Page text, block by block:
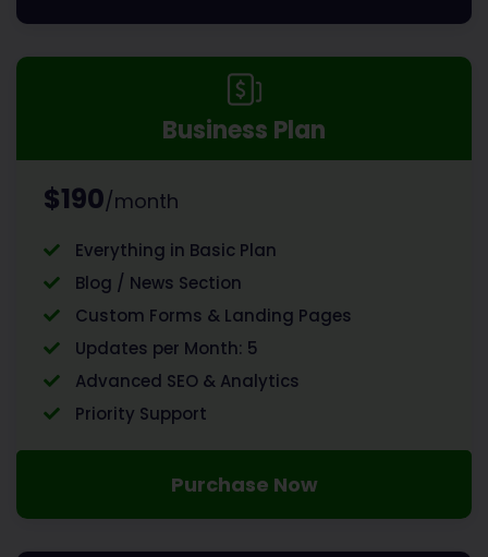
Business Plan
$190/month
Everything in Basic Plan
Blog / News Section
Custom Forms & Landing Pages
Updates per Month: 5
Advanced SEO & Analytics
Priority Support
Purchase Now